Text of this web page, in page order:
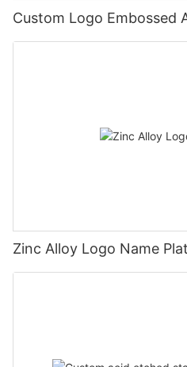
Custom Logo Embossed
Zinc Alloy Logo Name